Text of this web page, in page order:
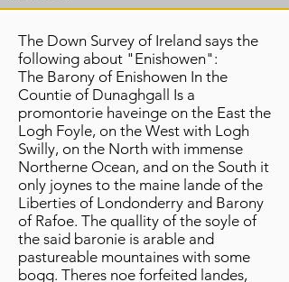
The Down Survey of Ireland says the
following about "Enishowen":
The Barony of Enishowen In the
Countie of Dunaghgall Is a
promontorie haveinge on the East the
Logh Foyle, on the West with Logh
Swilly, on the North with immense
Northerne Ocean, and on the South it
only joynes to the maine lande of the
Liberties of Londonderry and Barony
of Rafoe. The quallity of the soyle of
the said baronie is arable and
pastureable mountaines with some
bogg. Theres noe forfeited landes,